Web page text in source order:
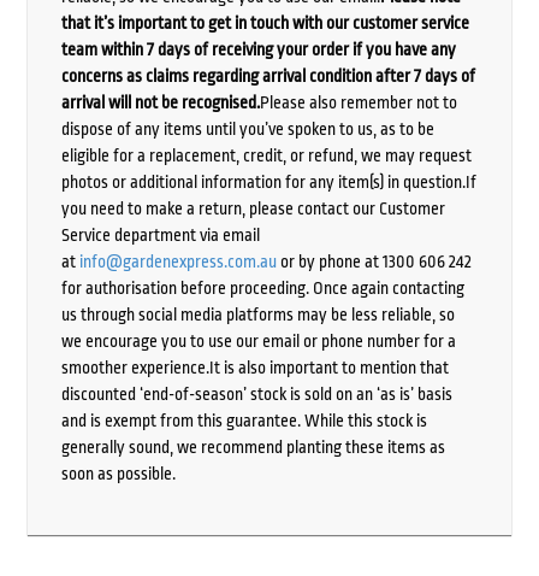
that it’s important to get in touch with our customer service
team within 7 days of receiving your order if you have any
concerns as claims regarding arrival condition after 7 days of
arrival will not be recognised.Please also remember not to
dispose of any items until you’ve spoken to us, as to be
eligible for a replacement, credit, or refund, we may request
photos or additional information for any item(s) in question.If
you need to make a return, please contact our Customer
Service department via email
at info@gardenexpress.com.auor by phone at 1300 606 242
for authorisation before proceeding. Once again contacting
us through social media platforms may be less reliable, so
we encourage you to use our email or phone number for a
smoother experience.It is also important to mention that
discounted ‘end-of-season’ stock is sold on an ‘as is’ basis
and is exempt from this guarantee. While this stock is
generally sound, we recommend planting these items as
soon as possible.